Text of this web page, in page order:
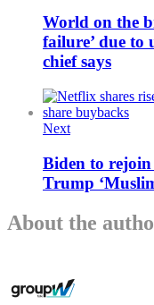
World on the
failure’ due to
chief says
Next
Biden to rejoin
Trump
About the